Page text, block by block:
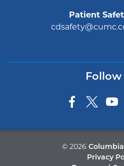
Patient
Follow
© 2026
Privacy